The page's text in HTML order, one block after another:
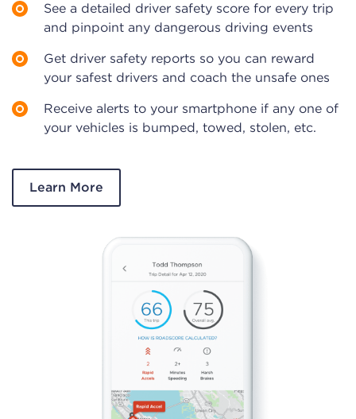
See a detailed driver safety score for every trip
and pinpoint any dangerous driving events
Get driver safety reports so you can reward
your safest drivers and coach the unsafe ones
Receive alerts to your smartphone if any one of
your vehicles is bumped, towed, stolen, etc.
Learn More